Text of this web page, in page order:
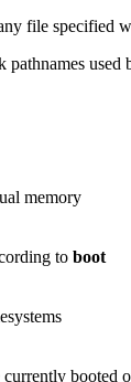
file specified
pathnames used
memory
to boot
booted